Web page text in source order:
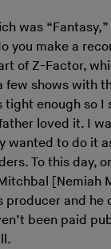
was
you make a
of Z-Factor,
few shows with
enough so I
loved it. I
wanted to do it
To this day,
[Nemiah
producer and he
been paid